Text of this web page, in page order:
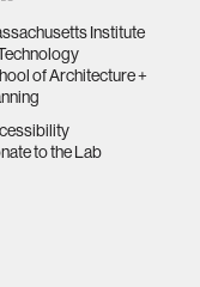
Institute
of Architecture +
to the Lab